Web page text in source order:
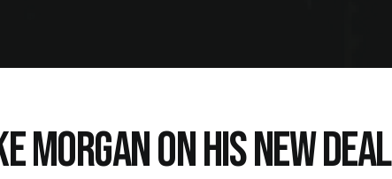
MORGAN ON HIS NEW DEAL